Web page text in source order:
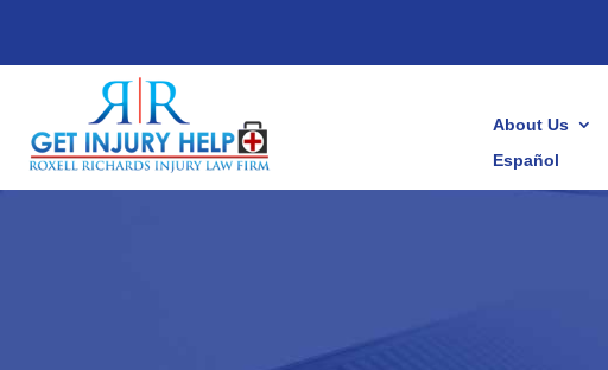
About Us
Español